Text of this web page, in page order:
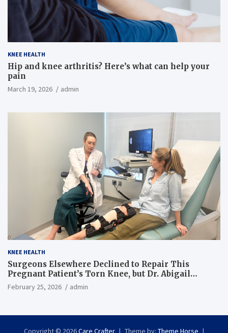
KNEE HEALTH
Hip and knee arthritis? Here’s what can help your
pain
March 19, 2026 admin
KNEE HEALTH
Surgeons Elsewhere Declined to Repair This
Pregnant Patient’s Torn Knee, but Dr. Abigail
Campbell Found a Way
February 25, 2026 admin
Copyright © 2026Care Crafter Theme by: Theme Horse